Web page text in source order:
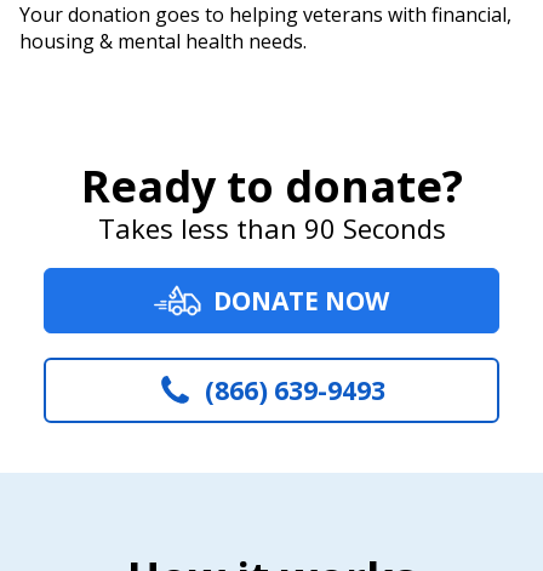
Your donation goes to helping veterans with financial,
housing & mental health needs.
Ready to donate?
Takes less than 90 Seconds
DONATE NOW
(866) 639-9493